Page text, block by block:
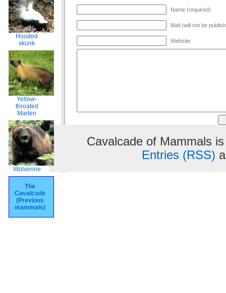
Hooded
skunk
Yellow-
throated
Marten
Wolverine
The
Cavalcade
(Previous
mammals)
Name (required)
Mail (will not be
Website
Cavalcade of Mammals
Entries (RSS)